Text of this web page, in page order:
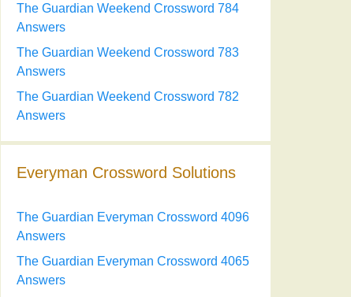
The Guardian Weekend Crossword 784
Answers
The Guardian Weekend Crossword 783
Answers
The Guardian Weekend Crossword 782
Answers
Everyman Crossword Solutions
The Guardian Everyman Crossword 4096
Answers
The Guardian Everyman Crossword 4065
Answers